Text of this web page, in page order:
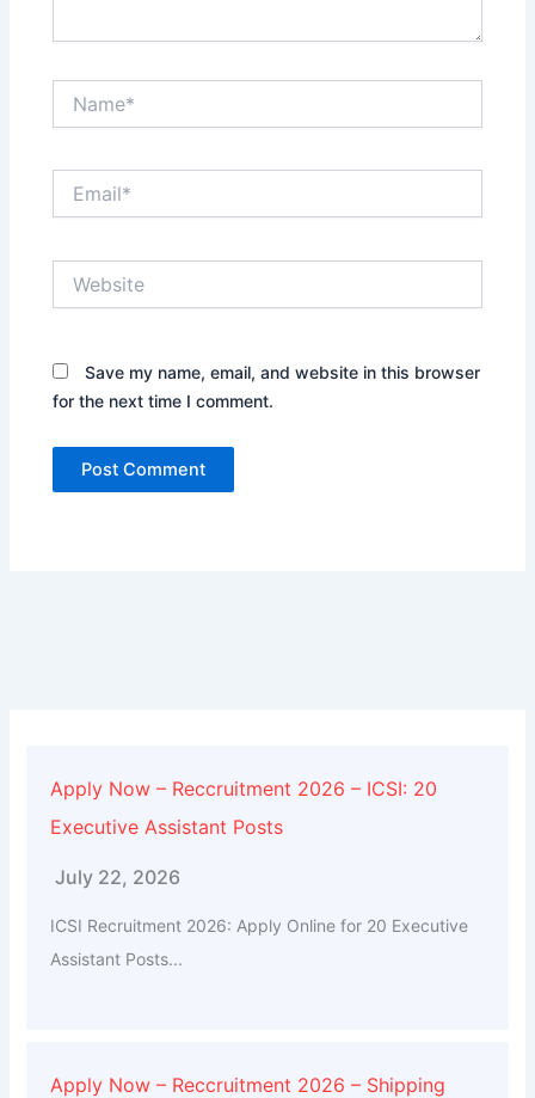
Save my name, email, and website in this browser
for the next time I comment.
Apply Now – Reccruitment 2026 – ICSI: 20
Executive Assistant Posts
July 22, 2026
ICSI Recruitment 2026: Apply Online for 20 Executive
Assistant Posts...
Apply Now – Reccruitment 2026 – Shipping